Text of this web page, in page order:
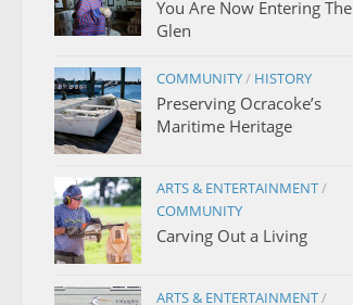
You Are Now Entering The
Glen
COMMUNITY/ HISTORY
Preserving Ocracoke’s
Maritime Heritage
ARTS & ENTERTAINMENT/
COMMUNITY
Carving Out a Living
ARTS & ENTERTAINMENT/